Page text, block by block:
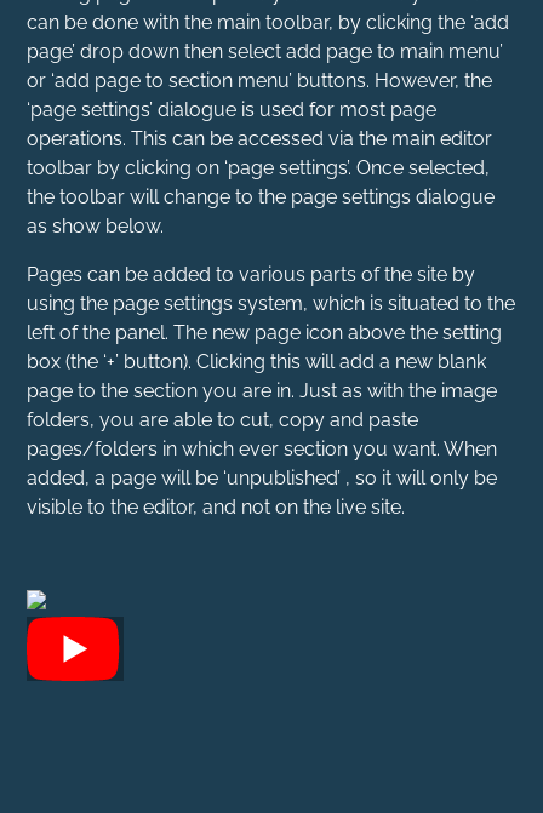
can be done with the main toolbar, by clicking the ‘add
page’ drop down then select add page to main menu’
or ‘add page to section menu’ buttons. However, the
‘page settings’ dialogue is used for most page
operations. This can be accessed via the main editor
toolbar by clicking on ‘page settings’. Once selected,
the toolbar will change to the page settings dialogue
as show below.
Pages can be added to various parts of the site by
using the page settings system, which is situated to the
left of the panel. The new page icon above the setting
box (the ‘+’ button). Clicking this will add a new blank
page to the section you are in. Just as with the image
folders, you are able to cut, copy and paste
pages/folders in which ever section you want. When
added, a page will be ‘unpublished’ , so it will only be
visible to the editor, and not on the live site.